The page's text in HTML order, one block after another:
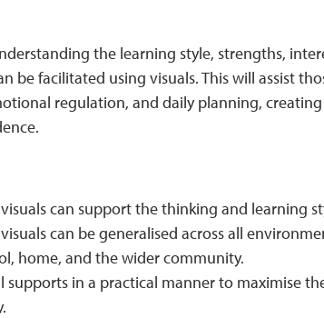
the learning style, strengths,
be facilitated using visuals. This will assist
regulation, and daily planning,
can support the thinking and learning
can be generalised across all
home, and the wider community.
in a practical manner to maximise